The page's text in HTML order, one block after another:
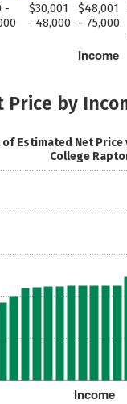
Income
-
$30,001
- 48,000
$48,001
- 75,000
Price by
Income
of Estimated Net Price
College